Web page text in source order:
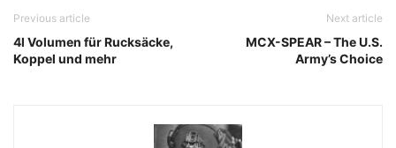
Previous article
4l Volumen für Rucksäcke,
Koppel und mehr
Next article
MCX-SPEAR – The U.S.
Army’s Choice